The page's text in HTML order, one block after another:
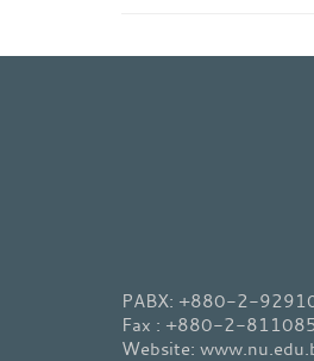
PABX: +880-2-
Fax : +880-2-
Website: